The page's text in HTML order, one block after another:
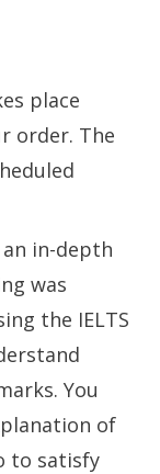
place
order. The
in-depth
was
the IELTS
You
of
to satisfy